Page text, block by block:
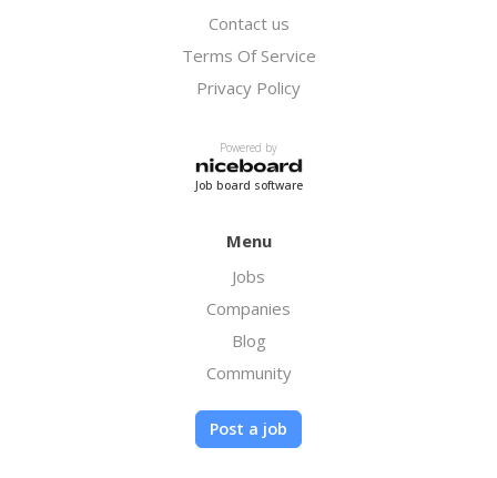
Contact us
Terms Of Service
Privacy Policy
Powered by
Job board software
Menu
Jobs
Companies
Blog
Community
Post a job